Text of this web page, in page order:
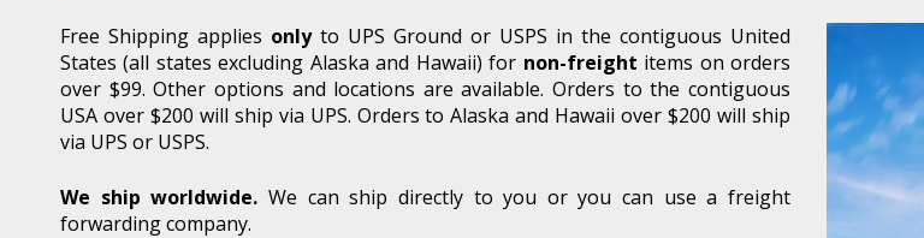
Free Shipping applies only to UPS Ground or USPS in the contiguous United
States (all states excluding Alaska and Hawaii) for non-freight items on orders
over $99. Other options and locations are available. Orders to the contiguous
USA over $200 will ship via UPS. Orders to Alaska and Hawaii over $200 will ship
via UPS or USPS.
We ship worldwide. We can ship directly to you or you can use a freight
forwarding company.